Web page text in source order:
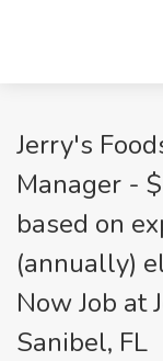
Jerry's
Manager -
based on
(annually)
Now Job at
Sanibel, FL